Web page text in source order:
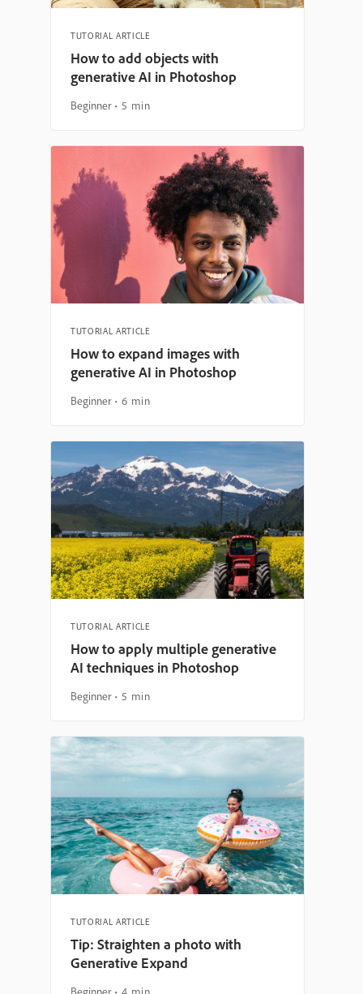
TUTORIAL ARTICLE
How to add objects with
generative AI in Photoshop
Beginner 5 min
TUTORIAL ARTICLE
How to expand images with
generative AI in Photoshop
Beginner 6 min
TUTORIAL ARTICLE
How to apply multiple generative
AI techniques in Photoshop
Beginner 5 min
TUTORIAL ARTICLE
Tip: Straighten a photo with
Generative Expand
Beginner 4 min